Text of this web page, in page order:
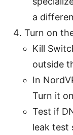
a
Turn on
Kill
outside
In
Turn it
Test if
leak test